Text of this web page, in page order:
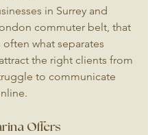
in Surrey and
commuter belt, that
what separates
the right clients from
to communicate
Offers